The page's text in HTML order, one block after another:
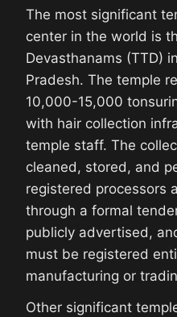
The most significant
center in the world is
Devasthanams (TTD)
Pradesh. The temple
10,000-15,000
with hair collection
temple staff. The
cleaned, stored, and
registered processors
through a formal
publicly advertised,
must be registered
manufacturing or
Other significant